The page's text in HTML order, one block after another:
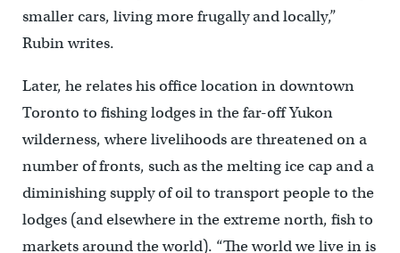
smaller cars, living more frugally and locally,”
Rubin writes.
Later, he relates his office location in downtown
Toronto to fishing lodges in the far-off Yukon
wilderness, where livelihoods are threatened on a
number of fronts, such as the melting ice cap and a
diminishing supply of oil to transport people to the
lodges (and elsewhere in the extreme north, fish to
markets around the world). “The world we live in is